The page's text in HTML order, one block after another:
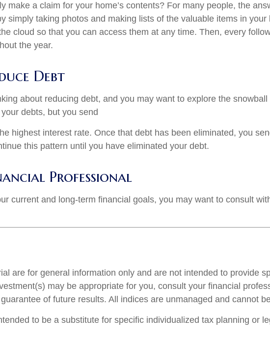
make a claim for your home’s contents? For many people, the
simply taking photos and making lists of the valuable items in
cloud so that you can access them at any time. Then, every
the year.
Debt
about reducing debt, and you may want to explore the
debts, but you send
highest interest rate. Once that debt has been eliminated, you
this pattern until you have eliminated your debt.
Professional
current and long-term financial goals, you may want to consult
are for general information only and are not intended to provide
may be appropriate for you, consult your financial
of future results. All indices are unmanaged and cannot
to be a substitute for specific individualized tax planning or